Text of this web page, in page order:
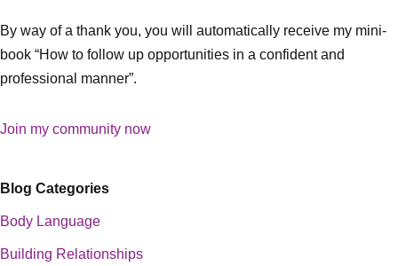
By way of a thank you, you will automatically receive my mini-
book “How to follow up opportunities in a confident and
professional manner”.
Join my community now
Blog Categories
Body Language
Building Relationships